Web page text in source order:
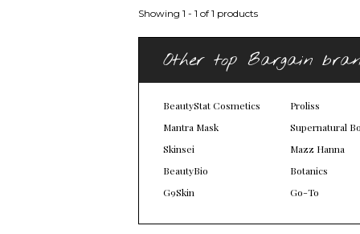
Showing 1 - 1 of 1 products
Other top Bargain
BeautyStat Cosmetics
Mantra Mask
Skinsei
BeautyBio
G9Skin
Proliss
Supernatural
Mazz Hanna
Botanics
Go-To